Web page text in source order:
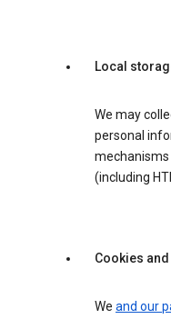
Local
We may
personal
mechanisms
(including
Cookies
We and our